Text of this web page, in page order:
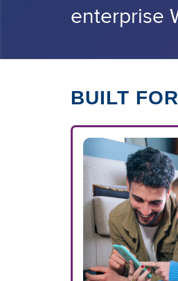
enterprise
BUILT